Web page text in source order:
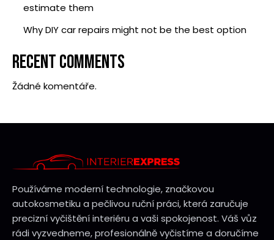
estimate them
Why DIY car repairs might not be the best option
RECENT COMMENTS
Žádné komentáře.
Používáme moderní technologie, značkovou
autokosmetiku a pečlivou ruční práci, která zaručuje
precizní vyčištění interiéru a vaši spokojenost. Váš vůz
rádi vyzvedneme, profesionálně vyčistíme a doručíme